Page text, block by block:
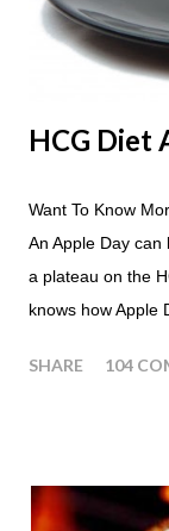
HCG Diet
Want To Know
An Apple Day
a plateau on the
knows how Apple
people ask about
24 hours until
SHARE 104